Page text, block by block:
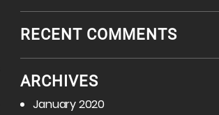
RECENT COMMENTS
ARCHIVES
January 2020